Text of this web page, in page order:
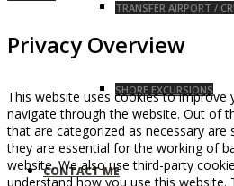
TRANSFER AIRPORT /
SHORE EXCURSIONS
CONTACT ME
Privacy Overview
This website uses cookies to improve
navigate through the website. Out of
that are categorized as necessary
they are essential for the working of
website. We also use third-party
understand how you use this website.